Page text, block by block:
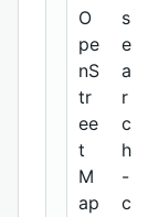
O
pe
nS
tr
ee
t
M
ap
s
e
a
r
c
h
-
c